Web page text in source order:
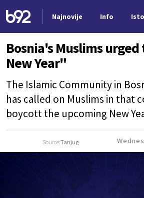
Najnovije Info
Nova vest
Bosnia's Muslims
New Year"
The Islamic Community in
has called on Muslims in that
boycott the upcoming New
Source:Tanjug